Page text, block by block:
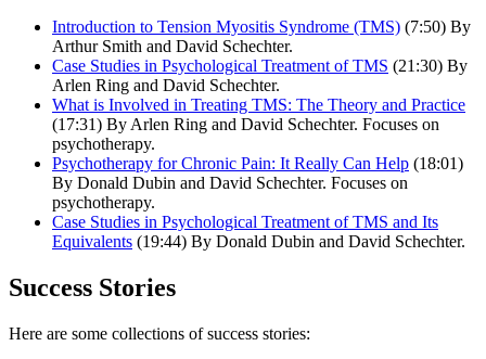
Introduction to Tension Myositis Syndrome (TMS) (7:50) By
Arthur Smith and David Schechter.
Case Studies in Psychological Treatment of TMS (21:30) By
Arlen Ring and David Schechter.
What is Involved in Treating TMS: The Theory and Practice
(17:31) By Arlen Ring and David Schechter. Focuses on
psychotherapy.
Psychotherapy for Chronic Pain: It Really Can Help (18:01)
By Donald Dubin and David Schechter. Focuses on
psychotherapy.
Case Studies in Psychological Treatment of TMS and Its
Equivalents (19:44) By Donald Dubin and David Schechter.
Success Stories
Here are some collections of success stories: